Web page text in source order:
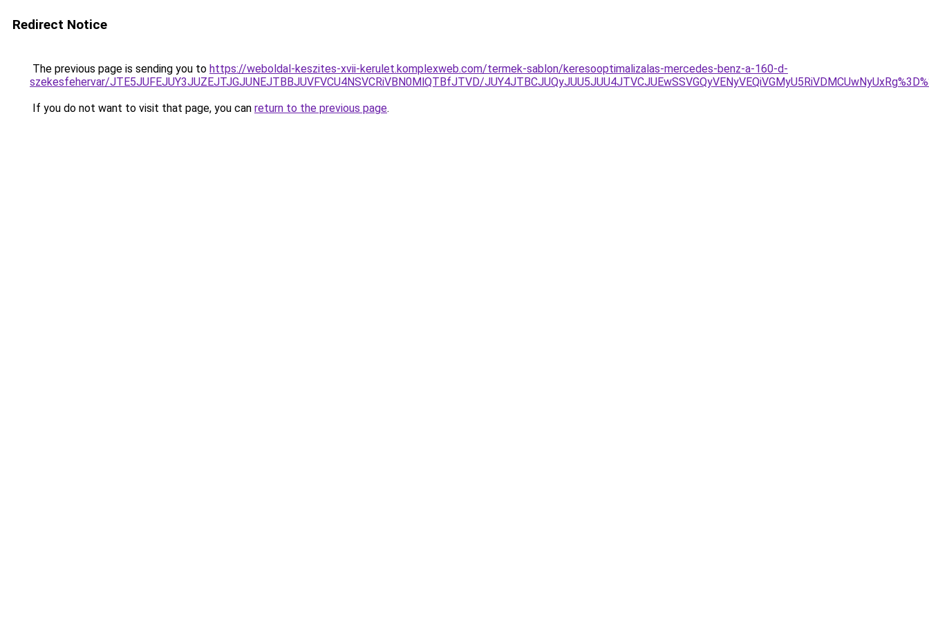
Redirect Notice
The previous page is sending you to https://weboldal-keszites-xvii-kerulet.komplexweb.com/termek-sablon/keresooptimalizalas-mercedes-benz-a-160-d-
szekesfehervar/JTE5JUFEJUY3JUZEJTJGJUNEJTBBJUVFVCU4NSVCRiVBN0MlQTBfJTVD/
If you do not want to visit that page, you can return to the previous page.